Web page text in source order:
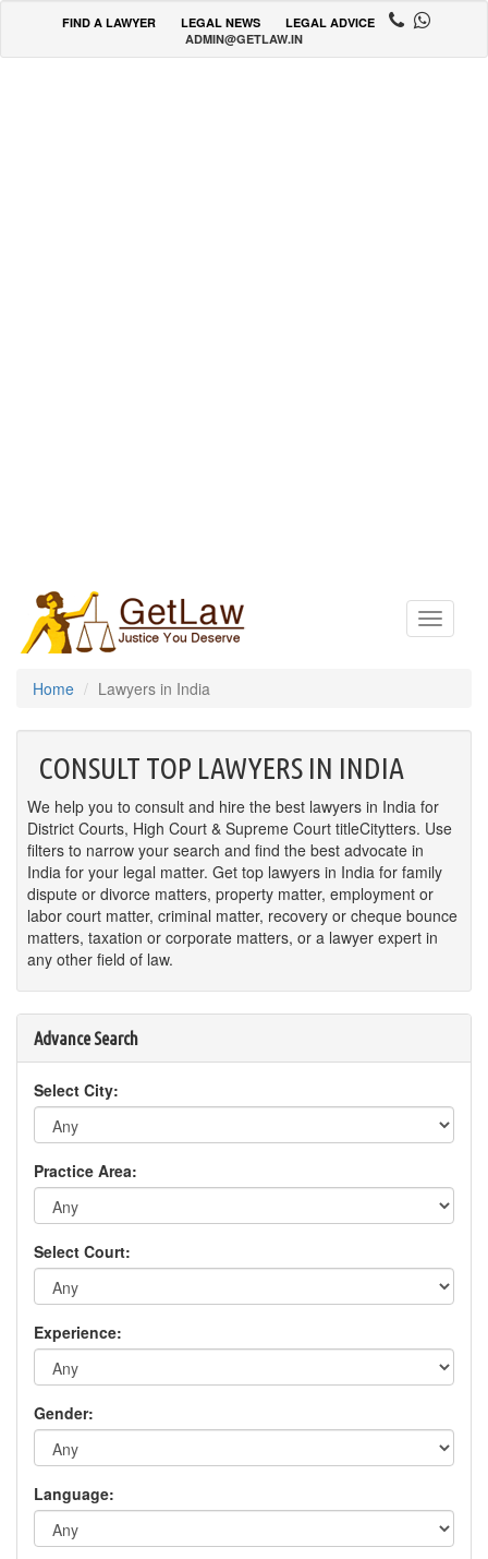
FIND A LAWYER LEGAL NEWS
LEGAL ADVICE
ADMIN@GETLAW.IN
Toggle
Home Lawyers in India
CONSULT TOP LAWYERS IN INDIA
We help you to consult and hire the best lawyers in India for
District Courts, High Court & Supreme Court titleCitytters. Use
filters to narrow your search and find the best advocate in
India for your legal matter. Get top lawyers in India for family
dispute or divorce matters, property matter, employment or
labor court matter, criminal matter, recovery or cheque bounce
matters, taxation or corporate matters, or a lawyer expert in
any other field of law.
Advance Search
Select City:
Practice Area:
Select Court:
Experience:
Gender:
Language: